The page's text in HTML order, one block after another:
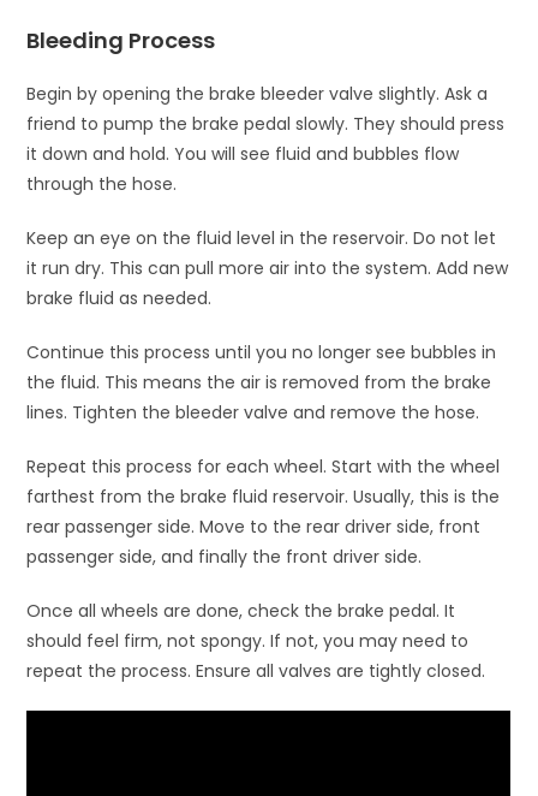
Bleeding Process
Begin by opening the brake bleeder valve slightly. Ask a
friend to pump the brake pedal slowly. They should press
it down and hold. You will see fluid and bubbles flow
through the hose.
Keep an eye on the fluid level in the reservoir. Do not let
it run dry. This can pull more air into the system. Add new
brake fluid as needed.
Continue this process until you no longer see bubbles in
the fluid. This means the air is removed from the brake
lines. Tighten the bleeder valve and remove the hose.
Repeat this process for each wheel. Start with the wheel
farthest from the brake fluid reservoir. Usually, this is the
rear passenger side. Move to the rear driver side, front
passenger side, and finally the front driver side.
Once all wheels are done, check the brake pedal. It
should feel firm, not spongy. If not, you may need to
repeat the process. Ensure all valves are tightly closed.